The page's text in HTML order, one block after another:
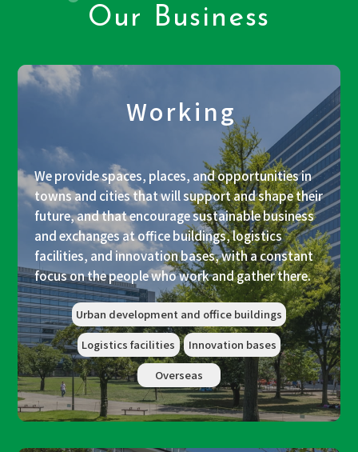
Our Business
Working
We provide spaces, places, and opportunities in
towns and cities that will support and shape their
future, and that encourage sustainable business
and exchanges at office buildings, logistics
facilities, and innovation bases, with a constant
focus on the people who work and gather there.
Urban development and office buildings
Logistics facilities
Innovation bases
Overseas